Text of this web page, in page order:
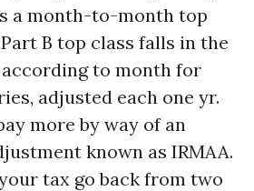
a month-to-month top
B top class falls in the
to month for
adjusted each one yr.
more by way of an
known as IRMAA.
tax go back from two